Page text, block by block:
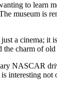
to learn
museum is
a cinema; it
charm of
NASCAR
interesting